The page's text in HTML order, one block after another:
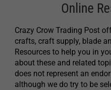
Online
Crazy Crow Trading Post
crafts, craft supply, blade
Resources to help you in
about these and related
does not represent an
although we do try to be